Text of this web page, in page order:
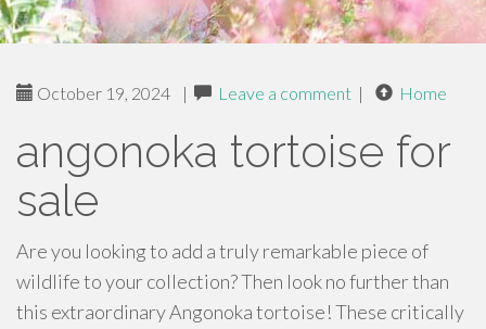
October 19, 2024 | Leave a comment | Home
angonoka tortoise for
sale
Are you looking to add a truly remarkable piece of
wildlife to your collection? Then look no further than
this extraordinary Angonoka tortoise! These critically